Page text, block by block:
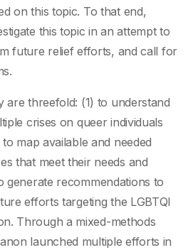
on this topic. To that end,
this topic in an attempt to
future relief efforts, and call for
are threefold: (1) to understand
crises on queer individuals
map available and needed
that meet their needs and
generate recommendations to
efforts targeting the LGBTQI
Through a mixed-methods
launched multiple efforts in